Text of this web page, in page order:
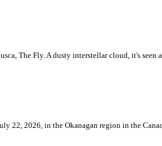
The Fly. A dusty interstellar cloud, it's seen
22, 2026, in the Okanagan region in the